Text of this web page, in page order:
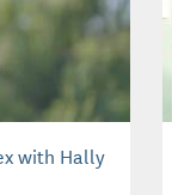
with Hally